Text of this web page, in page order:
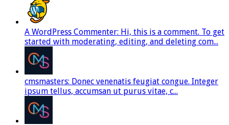
A WordPress Commenter: Hi, this is a comment. To get
started with moderating, editing, and deleting com...
cmsmasters: Donec venenatis feugiat congue. Integer
ipsum tellus, accumsan ut purus vitae, c...